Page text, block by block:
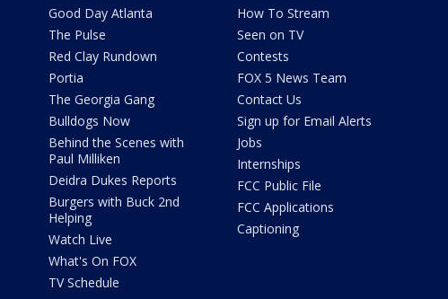
Good Day Atlanta
The Pulse
Red Clay Rundown
Portia
The Georgia Gang
Bulldogs Now
Behind the Scenes with
Paul Milliken
Deidra Dukes Reports
Burgers with Buck 2nd
Helping
Watch Live
What's On FOX
TV Schedule
How To Stream
Seen on TV
Contests
FOX 5 News Team
Contact Us
Sign up for Email Alerts
Jobs
Internships
FCC Public File
FCC Applications
Captioning